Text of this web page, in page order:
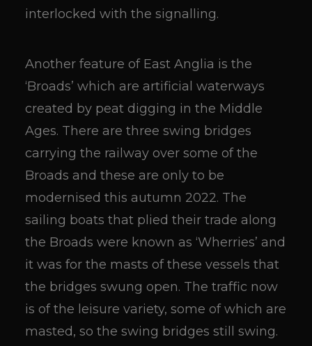
interlocked with the signalling.
Another feature of East Anglia is the
‘Broads’ which are artificial waterways
created by peat digging in the Middle
Ages. There are three swing bridges
carrying the railway over some of the
Broads and these are only to be
modernised this autumn 2022. The
sailing boats that plied their trade along
the Broads were known as ‘Wherries’ and
it was for the masts of these vessels that
the bridges swung open. The traffic now
is of the leisure variety, some of which are
masted, so the swing bridges still swing.